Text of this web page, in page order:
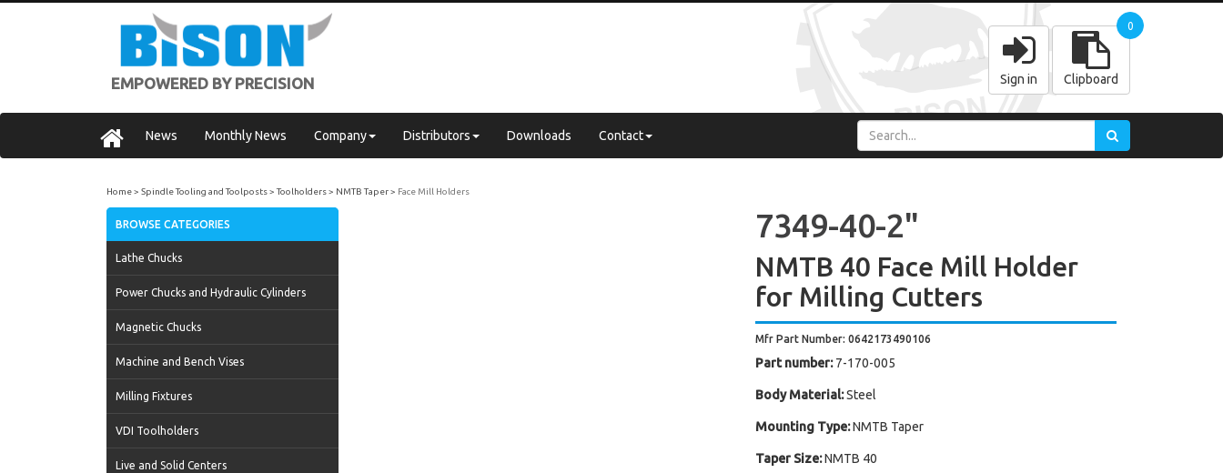
EMPOWERED BY PRECISION Sign in Clipboard
0
News Monthly News Company Distributors Downloads Contact
Home Spindle Tooling and Toolposts Toolholders NMTB Taper Face Mill Holders
BROWSE CATEGORIES
Lathe Chucks
Power Chucks and Hydraulic Cylinders
Magnetic Chucks
Machine and Bench Vises
Milling Fixtures
VDI Toolholders
Live and Solid Centers
7349-40-2"
NMTB 40 Face Mill Holder
for Milling Cutters
Mfr Part Number: 0642173490106
Part number: 7-170-005
Body Material: Steel
Mounting Type: NMTB Taper
Taper Size: NMTB 40